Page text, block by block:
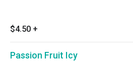
$4.50 +
Passion Fruit Icy